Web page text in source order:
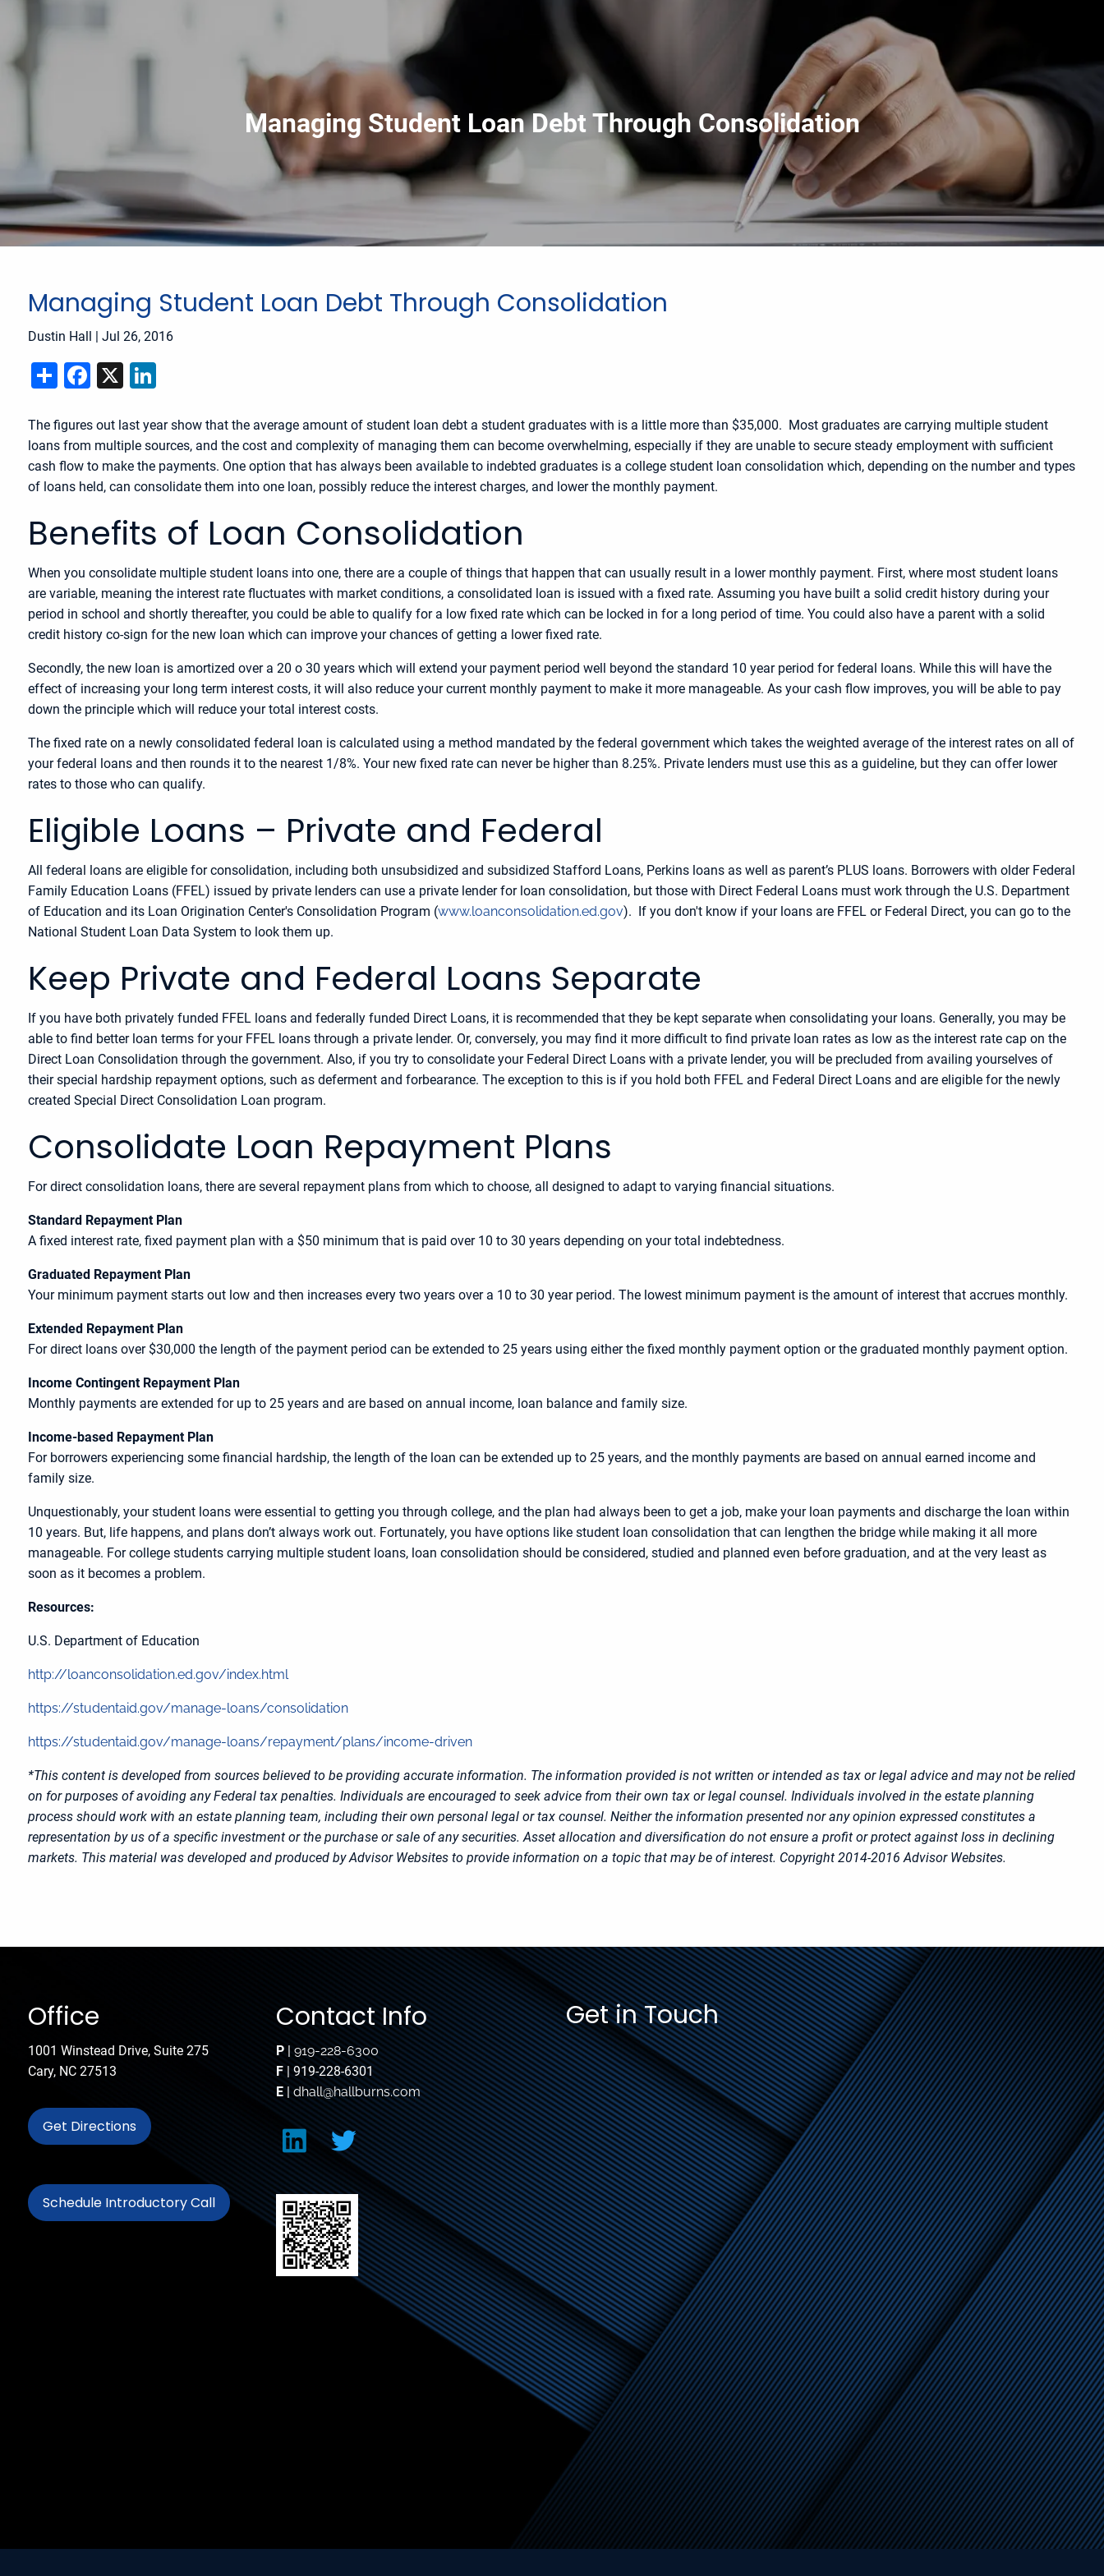
Managing Student Loan Debt Through Consolidation
Managing Student Loan Debt Through Consolidation
Dustin Hall |Jul 26, 2016
ShareFacebook
X
The figures out last year show that the average amount of student loan debt a student graduates with is a little more than $35,000. Most graduates are carrying multiple student
loans from multiple sources, and the cost and complexity of managing them can become overwhelming, especially if they are unable to secure steady employment with sufficient
cash flow to make the payments. One option that has always been available to indebted graduates is a college student loan consolidation which, depending on the number and types
of loans held, can consolidate them into one loan, possibly reduce the interest charges, and lower the monthly payment.
Benefits of Loan Consolidation
When you consolidate multiple student loans into one, there are a couple of things that happen that can usually result in a lower monthly payment. First, where most student loans
are variable, meaning the interest rate fluctuates with market conditions, a consolidated loan is issued with a fixed rate. Assuming you have built a solid credit history during your
period in school and shortly thereafter, you could be able to qualify for a low fixed rate which can be locked in for a long period of time. You could also have a parent with a solid
credit history co-sign for the new loan which can improve your chances of getting a lower fixed rate.
Secondly, the new loan is amortized over a 20 o 30 years which will extend your payment period well beyond the standard 10 year period for federal loans. While this will have the
effect of increasing your long term interest costs, it will also reduce your current monthly payment to make it more manageable. As your cash flow improves, you will be able to pay
down the principle which will reduce your total interest costs.
The fixed rate on a newly consolidated federal loan is calculated using a method mandated by the federal government which takes the weighted average of the interest rates on all of
your federal loans and then rounds it to the nearest 1/8%. Your new fixed rate can never be higher than 8.25%. Private lenders must use this as a guideline, but they can offer lower
rates to those who can qualify.
Eligible Loans – Private and Federal
All federal loans are eligible for consolidation, including both unsubsidized and subsidized Stafford Loans, Perkins loans as well as parent’s PLUS loans. Borrowers with older Federal
Family Education Loans (FFEL) issued by private lenders can use a private lender for loan consolidation, but those with Direct Federal Loans must work through the U.S. Department
of Education and its Loan Origination Center's Consolidation Program (www.loanconsolidation.ed.gov). If you don't know if your loans are FFEL or Federal Direct, you can go to the
National Student Loan Data System to look them up.
Keep Private and Federal Loans Separate
If you have both privately funded FFEL loans and federally funded Direct Loans, it is recommended that they be kept separate when consolidating your loans. Generally, you may be
able to find better loan terms for your FFEL loans through a private lender. Or, conversely, you may find it more difficult to find private loan rates as low as the interest rate cap on the
Direct Loan Consolidation through the government. Also, if you try to consolidate your Federal Direct Loans with a private lender, you will be precluded from availing yourselves of
their special hardship repayment options, such as deferment and forbearance. The exception to this is if you hold both FFEL and Federal Direct Loans and are eligible for the newly
created Special Direct Consolidation Loan program.
Consolidate Loan Repayment Plans
For direct consolidation loans, there are several repayment plans from which to choose, all designed to adapt to varying financial situations.
Standard Repayment Plan
A fixed interest rate, fixed payment plan with a $50 minimum that is paid over 10 to 30 years depending on your total indebtedness.
Graduated Repayment Plan
Your minimum payment starts out low and then increases every two years over a 10 to 30 year period. The lowest minimum payment is the amount of interest that accrues monthly.
Extended Repayment Plan
For direct loans over $30,000 the length of the payment period can be extended to 25 years using either the fixed monthly payment option or the graduated monthly payment option.
Income Contingent Repayment Plan
Monthly payments are extended for up to 25 years and are based on annual income, loan balance and family size.
Income-based Repayment Plan
For borrowers experiencing some financial hardship, the length of the loan can be extended up to 25 years, and the monthly payments are based on annual earned income and
family size.
Unquestionably, your student loans were essential to getting you through college, and the plan had always been to get a job, make your loan payments and discharge the loan within
10 years. But, life happens, and plans don’t always work out. Fortunately, you have options like student loan consolidation that can lengthen the bridge while making it all more
manageable. For college students carrying multiple student loans, loan consolidation should be considered, studied and planned even before graduation, and at the very least as
soon as it becomes a problem.
Resources:
U.S. Department of Education
http://loanconsolidation.ed.gov/index.html
https://studentaid.gov/manage-loans/consolidation
https://studentaid.gov/manage-loans/repayment/plans/income-driven
*This content is developed from sources believed to be providing accurate information. The information provided is not written or intended as tax or legal advice and may not be relied
on for purposes of avoiding any Federal tax penalties. Individuals are encouraged to seek advice from their own tax or legal counsel. Individuals involved in the estate planning
process should work with an estate planning team, including their own personal legal or tax counsel. Neither the information presented nor any opinion expressed constitutes a
representation by us of a specific investment or the purchase or sale of any securities. Asset allocation and diversification do not ensure a profit or protect against loss in declining
markets. This material was developed and produced by Advisor Websites to provide information on a topic that may be of interest. Copyright 2014-2016 Advisor Websites.
Office
1001 Winstead Drive, Suite 275
Cary, NC 27513
Get Directions
Schedule Introductory Call
Contact Info
P | 919-228-6300
F | 919-228-6301
E | dhall@hallburns.com
Get in Touch